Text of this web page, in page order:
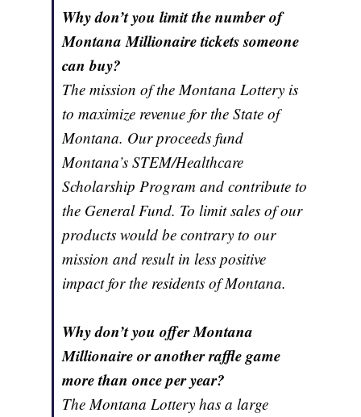
Why don’t you limit the number of
Montana Millionaire tickets someone
can buy?
The mission of the Montana Lottery is
to maximize revenue for the State of
Montana. Our proceeds fund
Montana’s STEM/Healthcare
Scholarship Program and contribute to
the General Fund. To limit sales of our
products would be contrary to our
mission and result in less positive
impact for the residents of Montana.
Why don’t you offer Montana
Millionaire or another raffle game
more than once per year?
The Montana Lottery has a large